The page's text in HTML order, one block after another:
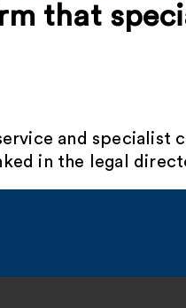
that
and specialist
in the legal